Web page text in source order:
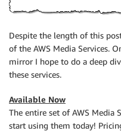
Despite the length of this
of the AWS Media Services.
mirror I hope to do a deep
these services.
Available Now
The entire set of AWS Media
start using them today!